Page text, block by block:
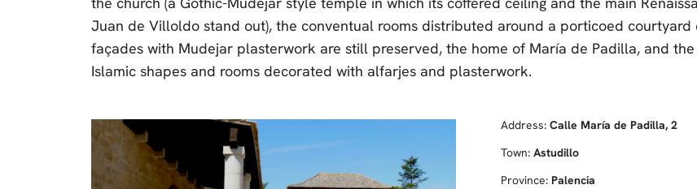
Juan de Villoldo stand out), the conventual rooms distributed around a porticoed
façades with Mudejar plasterwork are still preserved, the home of María de Padilla, and
Islamic shapes and rooms decorated with alfarjes and plasterwork.
Address: Calle María de Padilla, 2
Town: Astudillo
Province: Palencia